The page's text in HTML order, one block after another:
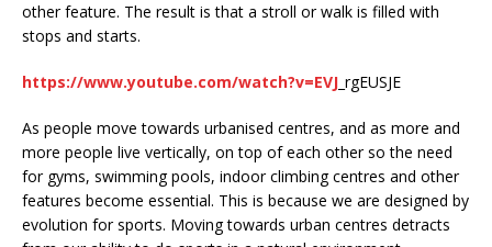
other feature. The result is that a stroll or walk is filled with
stops and starts.
https://www.youtube.com/watch?v=EVJ _rgEUSJE
As people move towards urbanised centres, and as more and
more people live vertically, on top of each other so the need
for gyms, swimming pools, indoor climbing centres and other
features become essential. This is because we are designed by
evolution for sports. Moving towards urban centres detracts